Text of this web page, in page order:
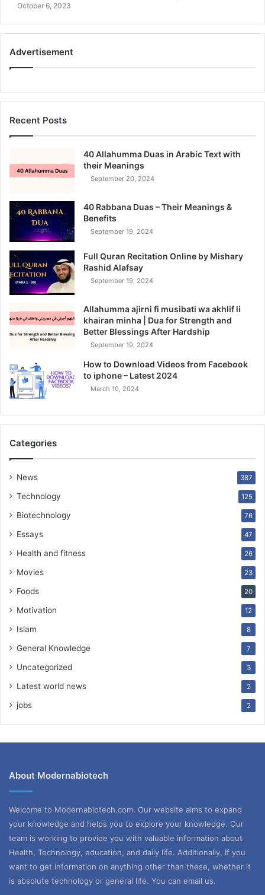
October 6, 2023
Advertisement
Recent Posts
40 Allahumma Duas in Arabic Text with
their Meanings
September 20, 2024
40 Rabbana Duas – Their Meanings &
Benefits
September 19, 2024
Full Quran Recitation Online by Mishary
Rashid Alafsay
September 19, 2024
Allahumma ajirni fi musibati wa akhlif li
khairan minha | Dua for Strength and
Better Blessings After Hardship
September 19, 2024
How to Download Videos from Facebook
to iphone – Latest 2024
March 10, 2024
Categories
News 387
Technology 125
Biotechnology 76
Essays 47
Health and fitness 26
Movies 23
Foods 20
Motivation 12
Islam 8
General Knowledge 7
Uncategorized 3
Latest world news 2
jobs 2
About Modernabiotech
Welcome to Modernabiotech.com. Our website aims to expand
your knowledge and helps you to explore your knowledge. Our
team is working to provide you with valuable information about
Health, Technology, education, and daily life. Additionally, If you
want to get information on anything other than these, whether it
is absolute technology or general life. You can email us.